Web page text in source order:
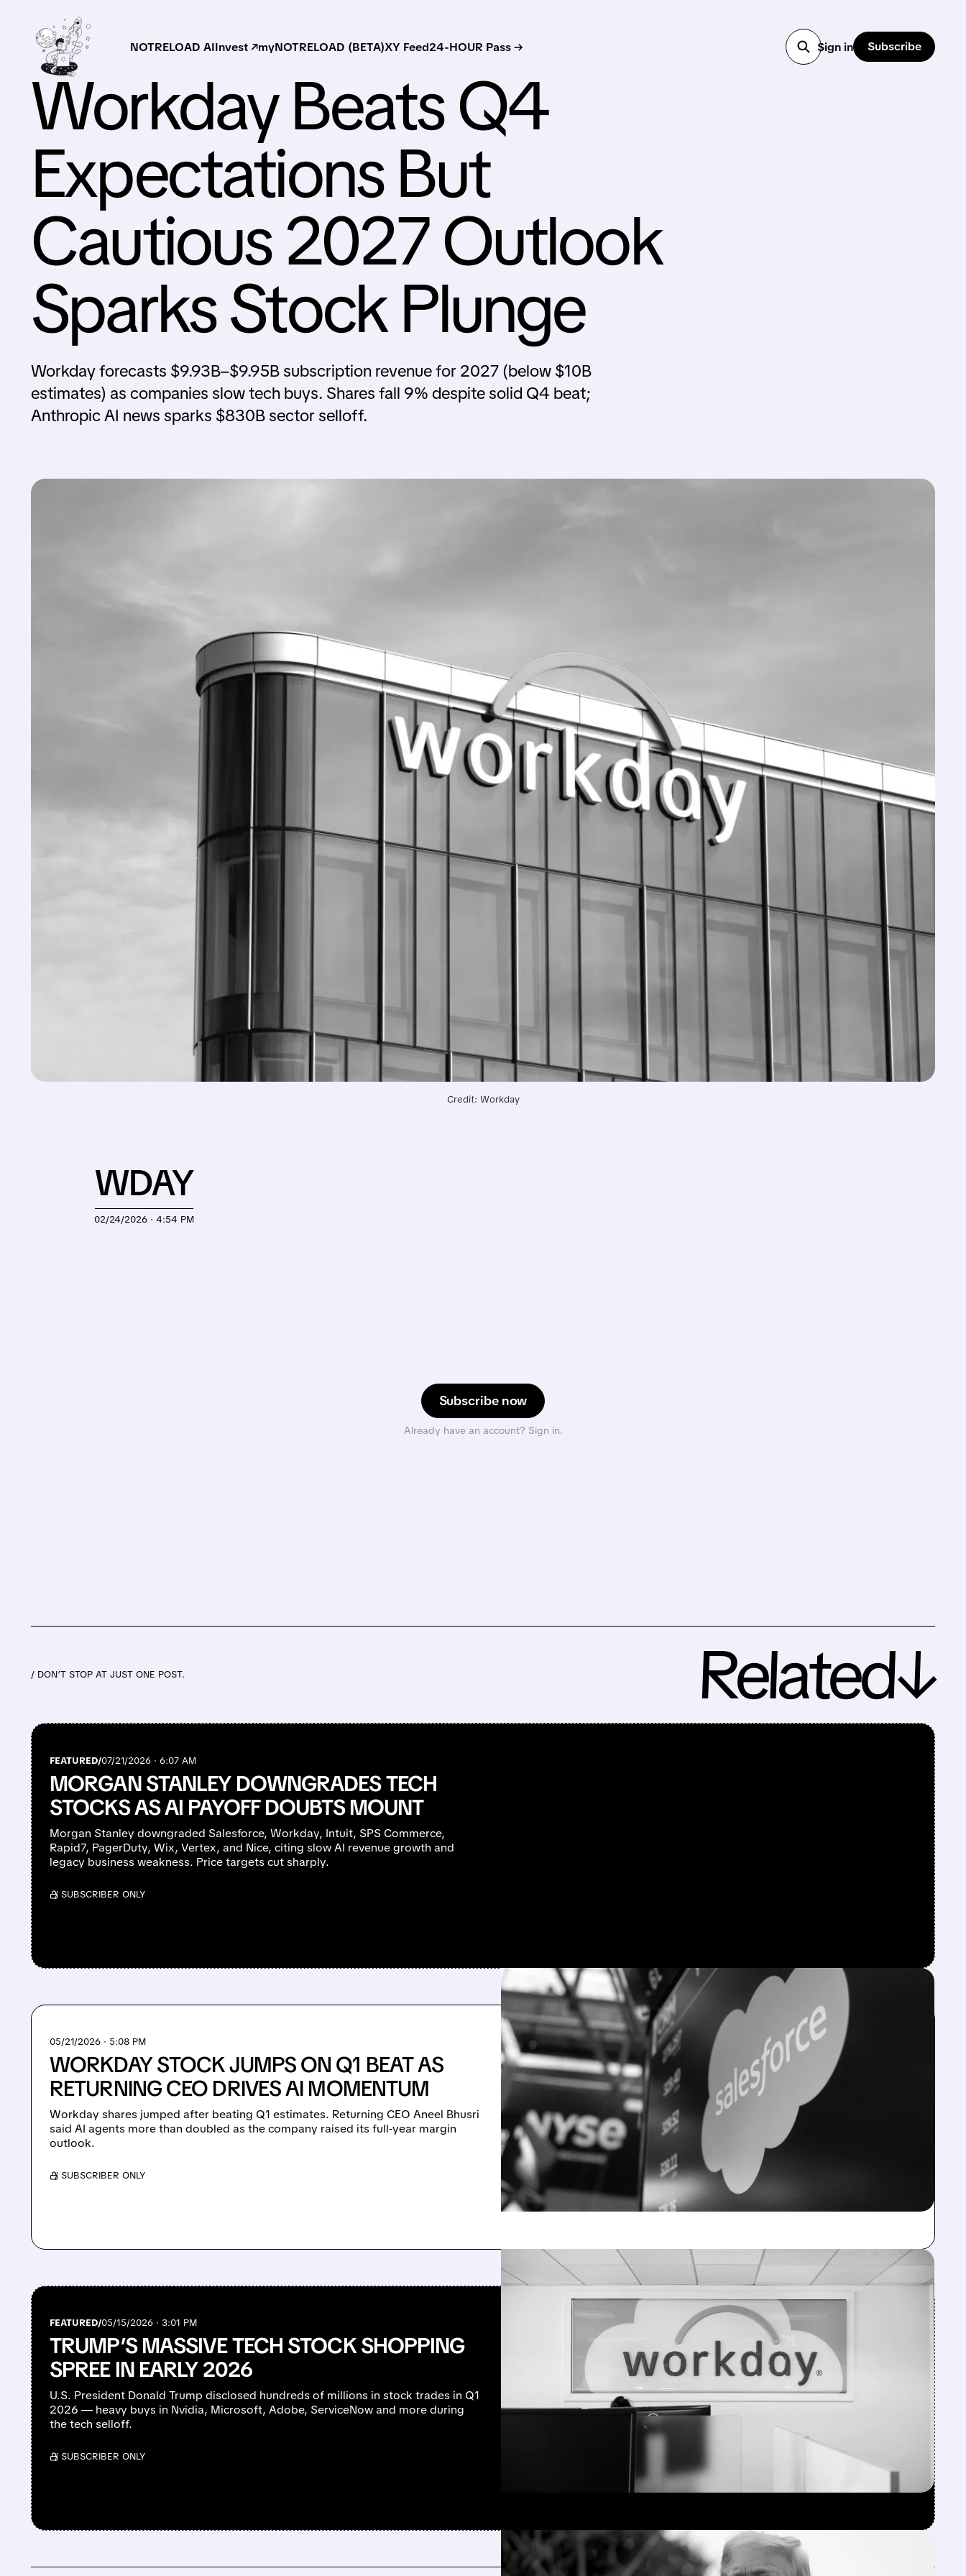
NOTRELOAD AIInvest ↗myNOTRELOAD (BETA)XY Feed24-HOUR Pass → Sign in Subscribe
Workday Beats Q4
Expectations But
Cautious 2027 Outlook
Sparks Stock Plunge
Workday forecasts $9.93B–$9.95B subscription revenue for 2027 (below $10B
estimates) as companies slow tech buys. Shares fall 9% despite solid Q4 beat;
Anthropic AI news sparks $830B sector selloff.
Credit: Workday
Subscribe now
Already have an account? Sign in.
02/24/2026 · 4:54 PM
WDAY
/ DON’T STOP AT JUST ONE POST. Related↓
FEATURED/07/21/2026 · 6:07 AM
MORGAN STANLEY DOWNGRADES TECH
STOCKS AS AI PAYOFF DOUBTS MOUNT
Morgan Stanley downgraded Salesforce, Workday, Intuit, SPS Commerce,
Rapid7, PagerDuty, Wix, Vertex, and Nice, citing slow AI revenue growth and
legacy business weakness. Price targets cut sharply.
/ SUBSCRIBER ONLY
05/21/2026 · 5:08 PM
WORKDAY STOCK JUMPS ON Q1 BEAT AS
RETURNING CEO DRIVES AI MOMENTUM
Workday shares jumped after beating Q1 estimates. Returning CEO Aneel Bhusri
said AI agents more than doubled as the company raised its full-year margin
outlook.
/ SUBSCRIBER ONLY
FEATURED/05/15/2026 · 3:01 PM
TRUMP’S MASSIVE TECH STOCK SHOPPING
SPREE IN EARLY 2026
U.S. President Donald Trump disclosed hundreds of millions in stock trades in Q1
2026 — heavy buys in Nvidia, Microsoft, Adobe, ServiceNow and more during
the tech selloff.
/ SUBSCRIBER ONLY